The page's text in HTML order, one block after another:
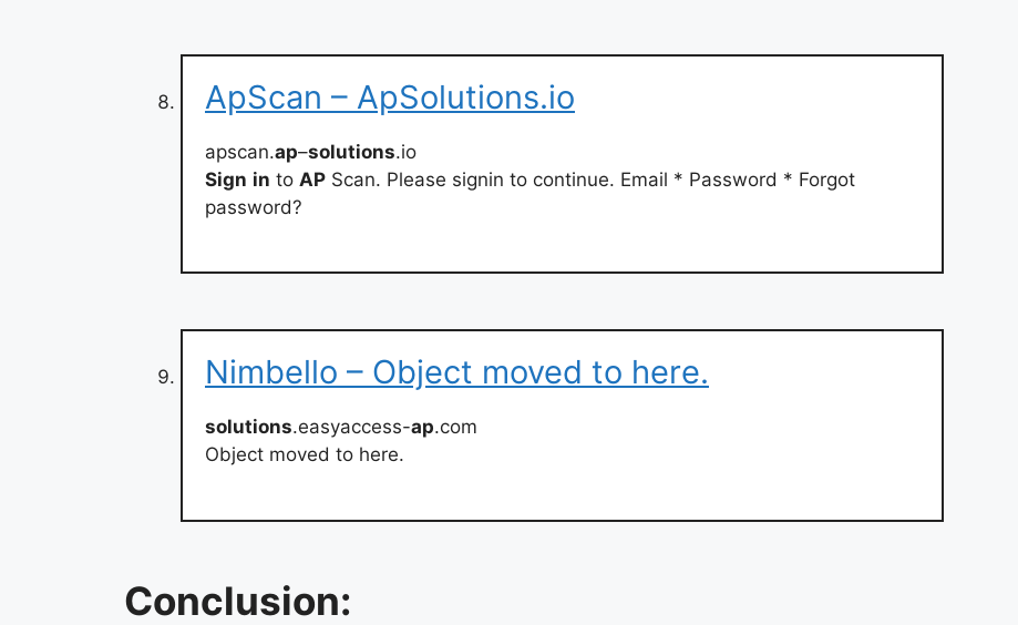
ApScan – ApSolutions.io
apscan.ap–solutions.io
Sign in to AP Scan. Please signin to continue. Email * Password * Forgot
password?
Nimbello – Object moved to here.
solutions.easyaccess-ap.com
Object moved to here.
Conclusion: